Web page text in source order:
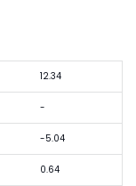
12.34
-
-5.04
0.64